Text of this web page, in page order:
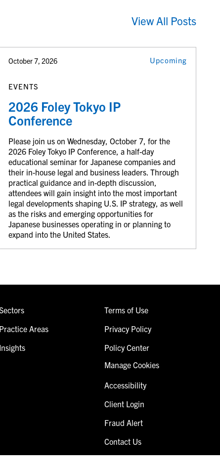
View All Posts
October 7, 2026 Upcoming
EVENTS
2026 Foley Tokyo IP
Conference
Please join us on Wednesday, October 7, for the
2026 Foley Tokyo IP Conference, a half-day
educational seminar for Japanese companies and
their in-house legal and business leaders. Through
practical guidance and in-depth discussion,
attendees will gain insight into the most important
legal developments shaping U.S. IP strategy, as well
as the risks and emerging opportunities for
Japanese businesses operating in or planning to
expand into the United States.
Practice Areas
Insights
Terms of Use
Privacy Policy
Policy Center
Manage Cookies
Accessibility
Client Login
Fraud Alert
Contact Us